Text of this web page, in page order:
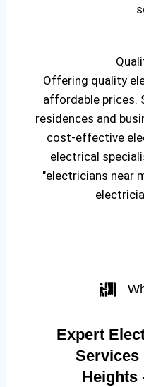
Offering quality
affordable prices.
residences and
cost-effective
electrical
"electricians near
Expert
Services
Heights